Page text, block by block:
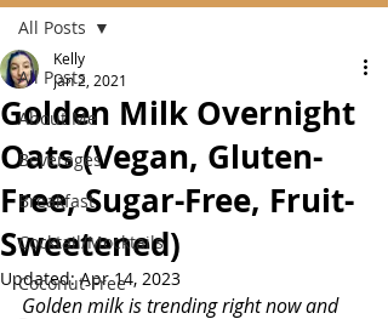
All Posts
About Me
Beverages
Breakfast
Cocktail/Mocktails
Coconut-Free
All Posts
Golden Milk Overnight
Oats (Vegan, Gluten-
Free, Sugar-Free, Fruit-
Sweetened)
Kelly
Jan 2, 2021
Updated:Apr 14, 2023
Golden milk is trending right now and